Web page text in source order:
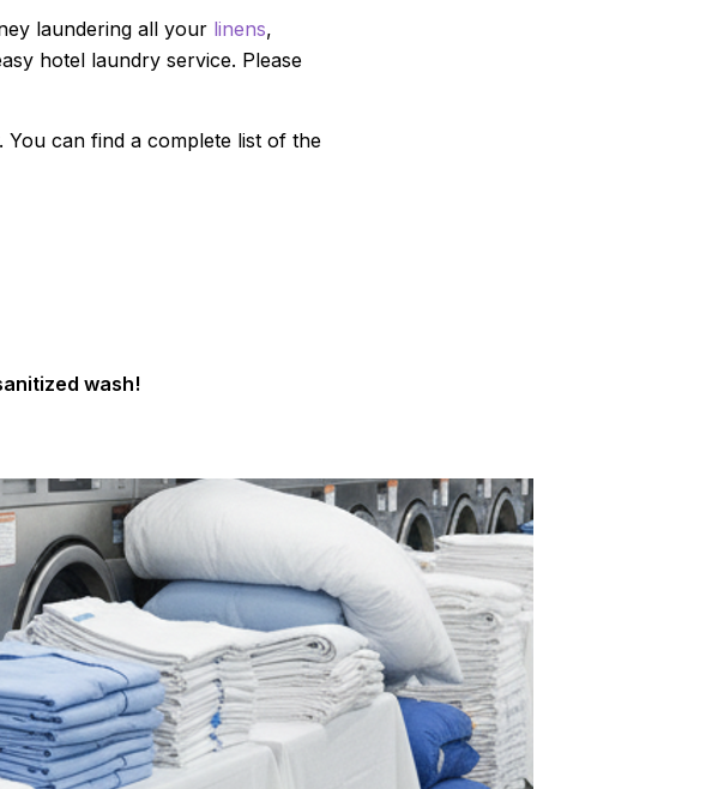
laundering all your linens,
hotel laundry service. Please
. You can find a complete list of the
wash!